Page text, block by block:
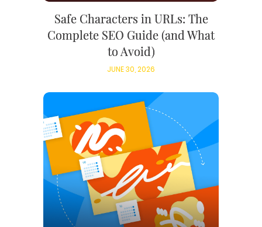
Safe Characters in URLs: The
Complete SEO Guide (and What
to Avoid)
JUNE 30, 2026